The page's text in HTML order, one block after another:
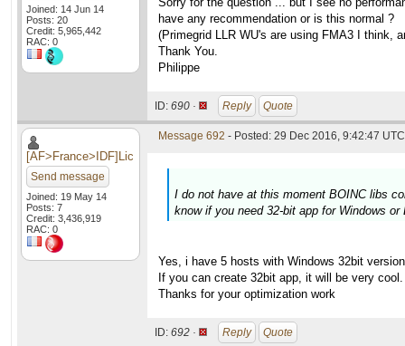
Joined: 14 Jun 14
Posts: 20
Credit: 5,965,442
RAC: 0
have any recommendation or is this normal ?
(Primegrid LLR WU's are using FMA3 I think,
Thank You.
Philippe
ID: 690 · Reply Quote
[AF>France>IDF]Lic
Send message
Joined: 19 May 14
Posts: 7
Credit: 3,436,919
RAC: 0
Message 692 - Posted: 29 Dec 2016, 9:42:47
I do not have at this moment BOINC libs
know if you need 32-bit app for Windows
Yes, i have 5 hosts with Windows 32bit
If you can create 32bit app, it will be very cool.
Thanks for your optimization work
ID: 692 · Reply Quote